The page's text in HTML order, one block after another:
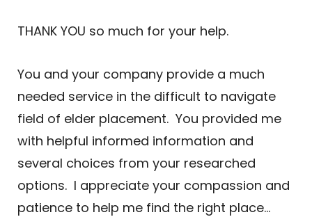
THANK YOU so much for your help.
You and your company provide a much
needed service in the difficult to navigate
field of elder placement. You provided me
with helpful informed information and
several choices from your researched
options. I appreciate your compassion and
patience to help me find the right place…